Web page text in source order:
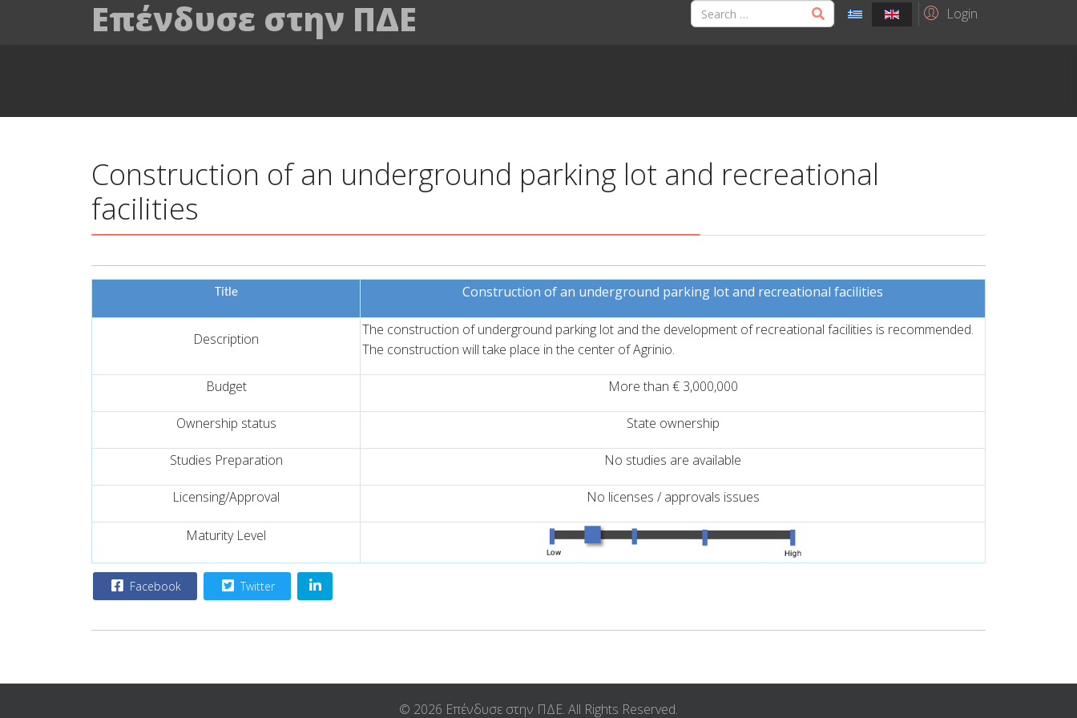
Επένδυσε στην ΠΔΕ Login
Construction of an underground parking lot and recreational
facilities
Title Construction of an underground parking lot and recreational facilities
Description
The construction of underground parking lot and the development of recreational facilities is recommended.
The construction will take place in the center of Agrinio.
Budget More than € 3,000,000
Ownership status State ownership
Studies Preparation No studies are available
Licensing/Approval No licenses / approvals issues
Maturity Level
Facebook Twitter
© 2026 Επένδυσε στην ΠΔΕ. All Rights Reserved.